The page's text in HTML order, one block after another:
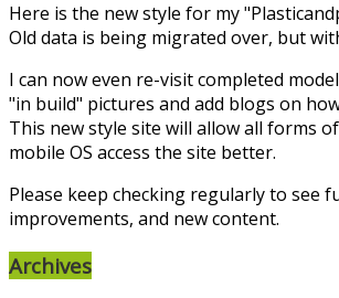
Here is the new style for my
Old data is being migrated over, but
I can now even re-visit completed
"in build" pictures and add blogs on
This new style site will allow all forms
mobile OS access the site better.
Please keep checking regularly to see
improvements, and new content.
Archives